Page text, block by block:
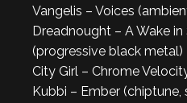
Vangelis – Voices
Dreadnought – A Wake in
(progressive black metal)
City Girl – Chrome
Kubbi – Ember (chiptune,